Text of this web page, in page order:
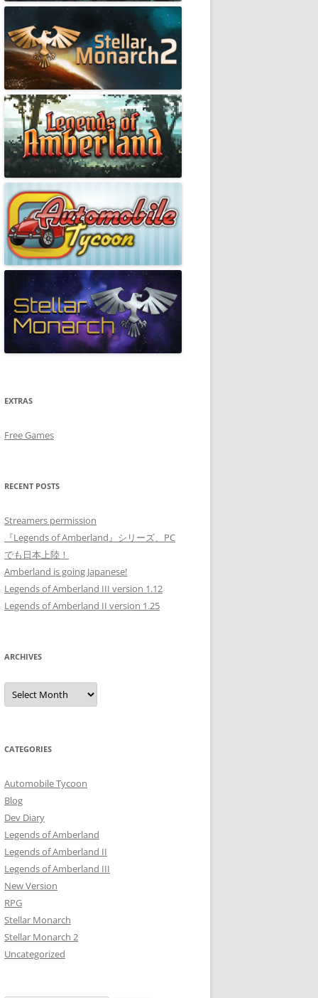
EXTRAS
Free Games
RECENT POSTS
Streamers permission
『Legends of Amberland』シリーズ、PC
でも日本上陸！
Amberland is going Japanese!
Legends of Amberland III version 1.12
Legends of Amberland II version 1.25
ARCHIVES
Archives
CATEGORIES
Automobile Tycoon
Blog
Dev Diary
Legends of Amberland
Legends of Amberland II
Legends of Amberland III
New Version
RPG
Stellar Monarch
Stellar Monarch 2
Uncategorized